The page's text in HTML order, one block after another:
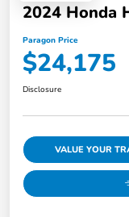
2024 Honda
Paragon Price
$24,175
Disclosure
VALUE YOUR